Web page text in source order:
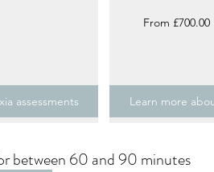
assessments
From £700.00
Learn more
between 60 and 90 minutes